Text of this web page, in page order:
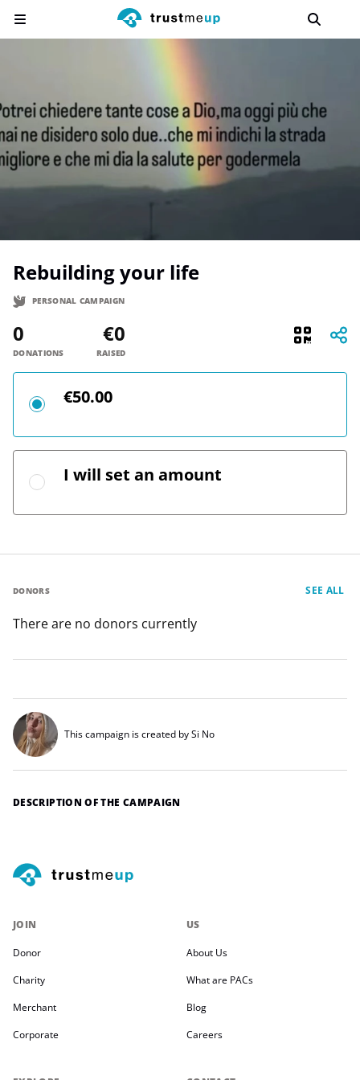
Rebuilding your life
PERSONAL CAMPAIGN
0
DONATIONS
€0
RAISED
€50.00
I will set an amount
DONORS SEE ALL
There are no donors currently
This campaign is created by Si No
DESCRIPTION OF THE CAMPAIGN
JOIN
Donor
Charity
Merchant
Corporate
US
About Us
What are PACs
Blog
Careers